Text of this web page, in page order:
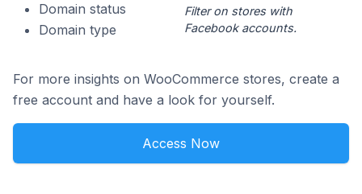
Domain status
Domain type
Filter on stores with
Facebook accounts.
For more insights on WooCommerce stores, create a
free account and have a look for yourself.
Access Now